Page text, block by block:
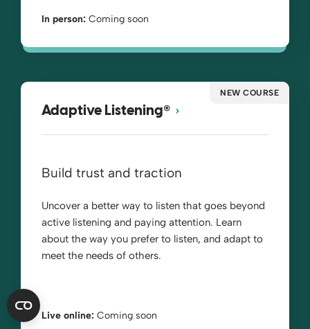
In person: Coming soon
NEW COURSE
Adaptive Listening®
Build trust and traction
Uncover a better way to listen that goes beyond
active listening and paying attention. Learn
about the way you prefer to listen, and adapt to
meet the needs of others.
Live online: Coming soon